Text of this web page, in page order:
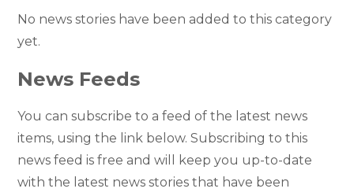
No news stories have been added to this category
yet.
News Feeds
You can subscribe to a feed of the latest news
items, using the link below. Subscribing to this
news feed is free and will keep you up-to-date
with the latest news stories that have been